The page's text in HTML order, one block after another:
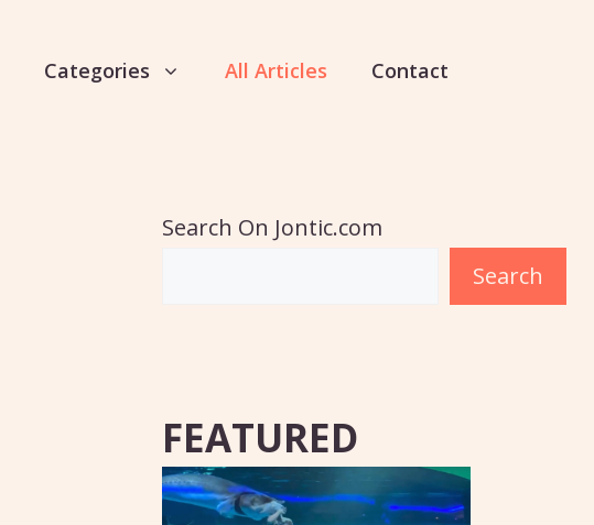
Categories All Articles Contact
Search On Jontic.com
Search
FEATURED